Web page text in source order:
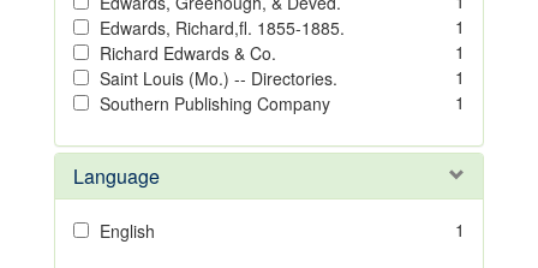
Edwards, Richard,fl. 1855-1885.
1
Richard Edwards & Co.
1
Saint Louis (Mo.) -- Directories.
1
Southern Publishing Company
1
Language
English 1